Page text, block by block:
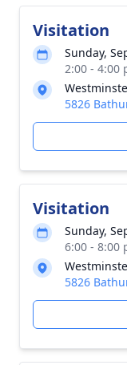
Visitation
Sunday,
2:00 - 4:00
5826
Visitation
Sunday,
6:00 - 8:00
5826